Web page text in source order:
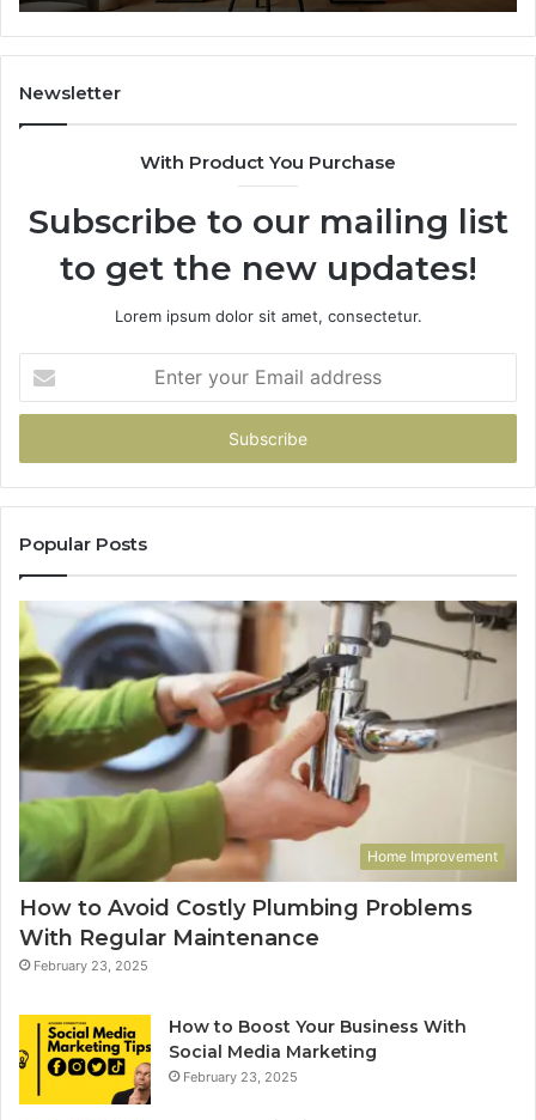
Newsletter
With Product You Purchase
Subscribe to our mailing list
to get the new updates!
Lorem ipsum dolor sit amet, consectetur.
your
Email
Popular Posts
Home Improvement
How to Avoid Costly Plumbing Problems
With Regular Maintenance
February 23, 2025
How to Boost Your Business With
Social Media Marketing
February 23, 2025